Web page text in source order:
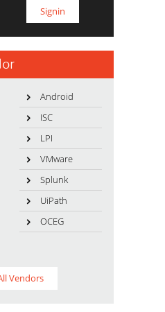
Android
ISC
LPI
VMware
Splunk
UiPath
OCEG
Vendors